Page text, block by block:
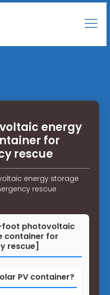
energy
for
rescue
energy storage
rescue
foot photovoltaic
container for
rescue]
PV container?